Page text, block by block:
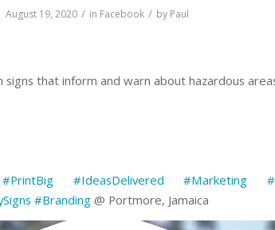
August 19, 2020 / in Facebook / by Paul
that inform and warn about hazardous
#PrintBig #IdeasDelivered #Marketing
#Branding @ Portmore, Jamaica